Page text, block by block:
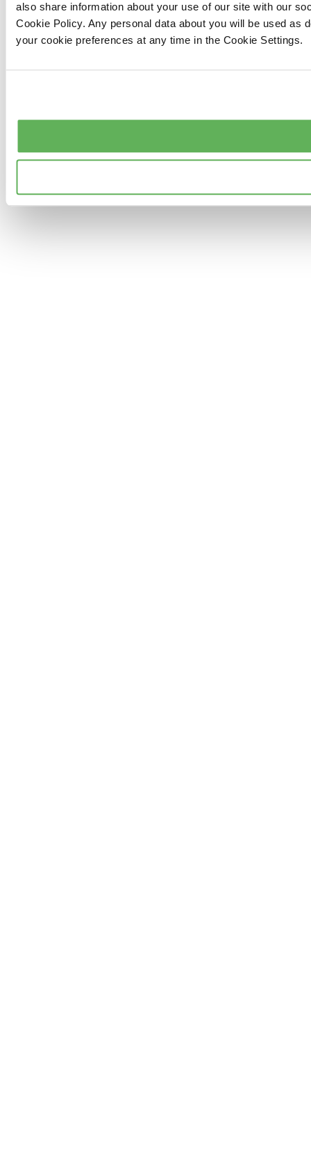
also share information about your use of our site with our
Cookie Policy. Any personal data about you will be used as
your cookie preferences at any time in the Cookie Settings.